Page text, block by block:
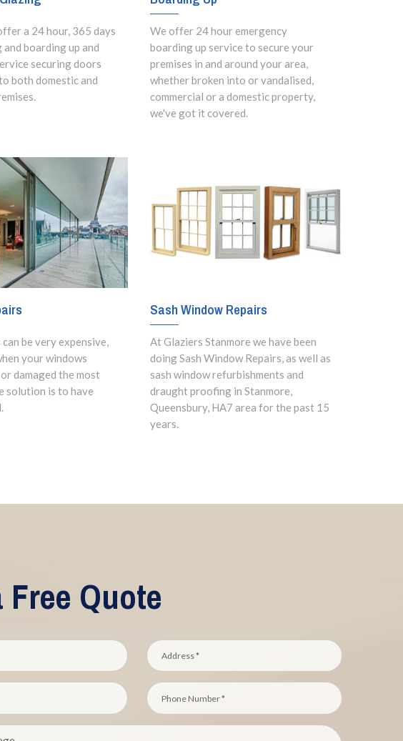
a 24 hour, 365 days
boarding up and
securing doors
both domestic and
We offer 24 hour emergency
boarding up service to secure your
premises in and around your area,
whether broken into or vandalised,
commercial or a domestic property,
we've got it covered.
be very expensive,
your windows
damaged the most
solution is to have
Sash Window Repairs
At Glaziers Stanmore we have been
doing Sash Window Repairs, as well as
sash window refurbishments and
draught proofing in Stanmore,
Queensbury, HA7 area for the past 15
years.
Free Quote